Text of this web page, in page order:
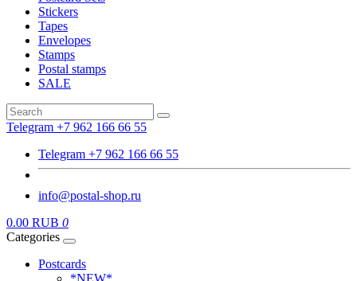
Stickers
Tapes
Envelopes
Stamps
Postal stamps
SALE
Telegram +7 962 166 66 55
Telegram +7 962 166 66 55
info@postal-shop.ru
0.00 RUB 0
Categories
Postcards
*NEW*